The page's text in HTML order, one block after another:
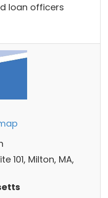
loan officers
101, Milton, MA,